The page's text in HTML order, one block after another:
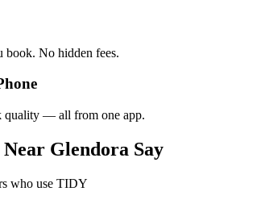
book. No hidden fees.
quality — all from one app.
Near Glendora Say
who use TIDY